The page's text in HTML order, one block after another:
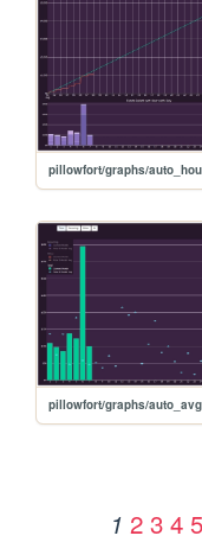
1 2 3 4 5